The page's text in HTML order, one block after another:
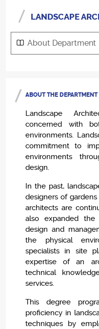
LANDSCAPE
About Department
ABOUT THE DEPARTMENT
Landscape
concerned with
environments.
commitment to
environments
design.
In the past,
designers of
architects are
also expanded
design and
the physical
specialists in site
expertise of an
technical
services.
This degree
proficiency in
techniques by